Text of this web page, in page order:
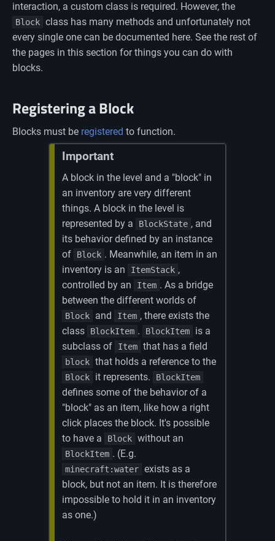
interaction, a custom class is required. However, the
Block class has many methods and unfortunately not
every single one can be documented here. See the rest of
the pages in this section for things you can do with
blocks.
Registering a Block
Blocks must be registered to function.
Important
A block in the level and a "block" in
an inventory are very different
things. A block in the level is
represented by a
BlockState , and
its behavior defined by an instance
of
Block . Meanwhile, an item in an
inventory is an
ItemStack ,
controlled by an
Item . As a bridge
between the different worlds of
Block and Item , there exists the
class
BlockItem . BlockItem
is a
subclass of
Item that has a field
block that holds a reference to the
Block it represents. BlockItem
defines some of the behavior of a
"block" as an item, like how a right
click places the block. It's possible
to have a
Block without an
BlockItem . (E.g.
minecraft:water exists as a
block, but not an item. It is therefore
impossible to hold it in an inventory
as one.)